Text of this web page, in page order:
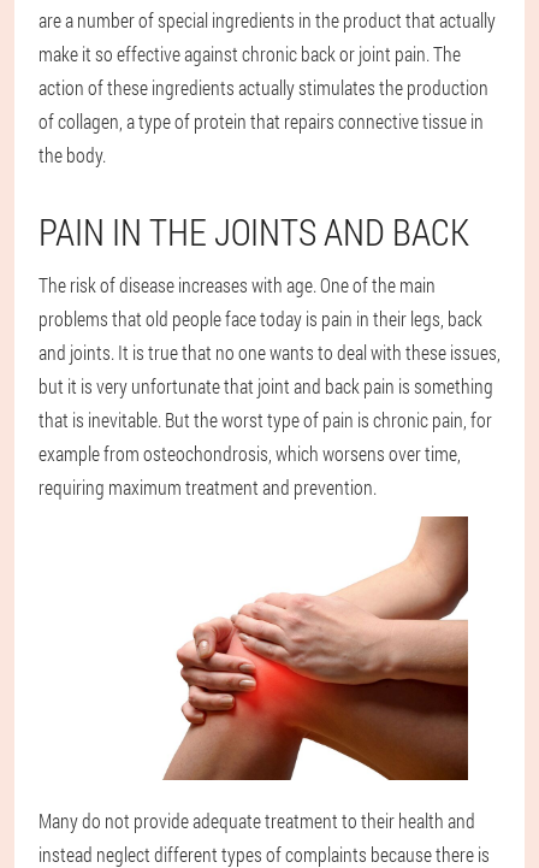
are a number of special ingredients in the product that actually
make it so effective against chronic back or joint pain. The
action of these ingredients actually stimulates the production
of collagen, a type of protein that repairs connective tissue in
the body.
PAIN IN THE JOINTS AND BACK
The risk of disease increases with age. One of the main
problems that old people face today is pain in their legs, back
and joints. It is true that no one wants to deal with these issues,
but it is very unfortunate that joint and back pain is something
that is inevitable. But the worst type of pain is chronic pain, for
example from osteochondrosis, which worsens over time,
requiring maximum treatment and prevention.
Many do not provide adequate treatment to their health and
instead neglect different types of complaints because there is